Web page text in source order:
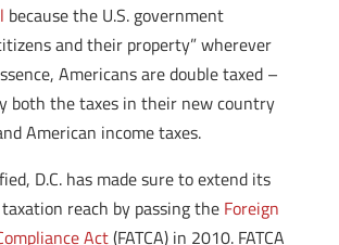
because the U.S. government
and their property” wherever
Americans are double taxed –
both the taxes in their new country
American income taxes.
D.C. has made sure to extend its
reach by passing the Foreign
Act(FATCA) in 2010. FATCA